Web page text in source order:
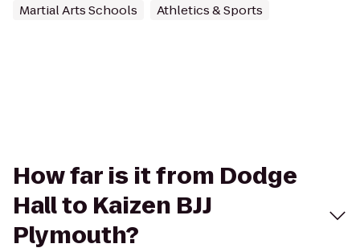
Martial Arts Schools Athletics & Sports
How far is it from Dodge
Hall to Kaizen BJJ
Plymouth?